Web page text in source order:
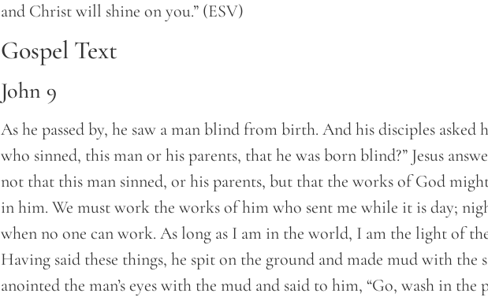
and Christ will shine on you.” (ESV)
Gospel Text
John 9
As he passed by, he saw a man blind from birth. And his disciples asked
who sinned, this man or his parents, that he was born blind?” Jesus
not that this man sinned, or his parents, but that the works of God
in him. We must work the works of him who sent me while it is day;
when no one can work. As long as I am in the world, I am the light of
Having said these things, he spit on the ground and made mud with the
anointed the man’s eyes with the mud and said to him, “Go, wash in the